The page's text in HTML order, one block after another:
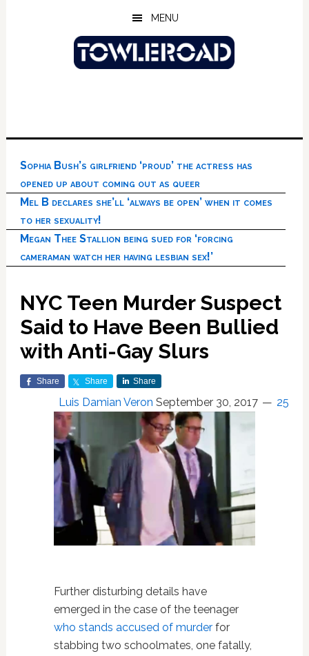
MENU
Sophia Bush’s girlfriend ‘proud’ the actress has
opened up about coming out as queer
Mel B declares she’ll ‘always be open’ when it comes
to her sexuality!
Megan Thee Stallion being sued for ‘forcing
cameraman watch her having lesbian sex!’
NYC Teen Murder Suspect
Said to Have Been Bullied
with Anti-Gay Slurs
Share Share Share
Luis Damian Veron September 30, 2017 25
Further disturbing details have
emerged in the case of the teenager
who stands accused of murderfor
stabbing two schoolmates, one fatally,